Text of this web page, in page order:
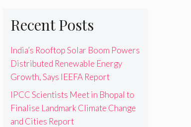
Recent Posts
India’s Rooftop Solar Boom Powers
Distributed Renewable Energy
Growth, Says IEEFA Report
IPCC Scientists Meet in Bhopal to
Finalise Landmark Climate Change
and Cities Report